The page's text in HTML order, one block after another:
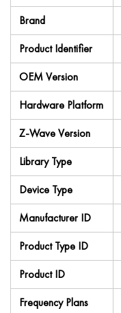
Brand
Product Identifier
OEM Version
Hardware Platform
Z-Wave Version
Library Type
Device Type
Manufacturer ID
Product Type ID
Product ID
Frequency Plans